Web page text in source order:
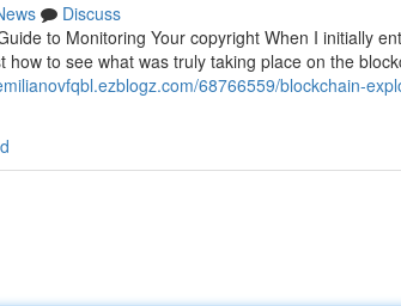
Discuss
to Monitoring Your copyright When I initially
to see what was truly taking place on the
68766559/blockchain-